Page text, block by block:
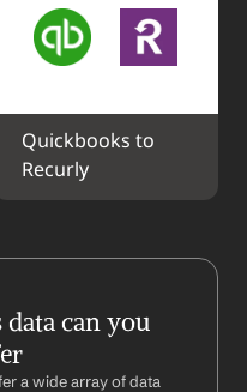
Quickbooks to
Recurly
can you
a wide array of data